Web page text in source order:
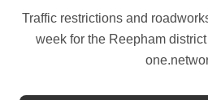
Traffic restrictions and roadworks starting within the next
week for the Reepham